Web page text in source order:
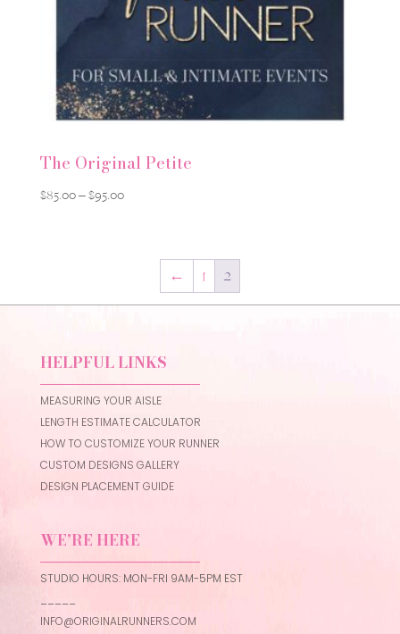
The Original Petite
$85.00–$95.00Price
through
← 1 2
HELPFUL LINKS
MEASURING YOUR AISLE
LENGTH ESTIMATE CALCULATOR
HOW TO CUSTOMIZE YOUR RUNNER
CUSTOM DESIGNS GALLERY
DESIGN PLACEMENT GUIDE
WE’RE HERE
STUDIO HOURS: MON-FRI 9AM-5PM EST
INFO@ORIGINALRUNNERS.COM